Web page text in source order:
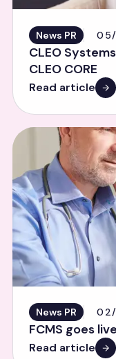
News PR
CLEO
CLEO CORE
Read article
News PR 02/
FCMS goes
Read article